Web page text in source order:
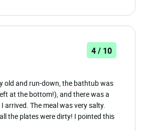
4 / 10
old and run-down, the bathtub was
at the bottom!), and there was a
arrived. The meal was very salty.
the plates were dirty! I pointed this